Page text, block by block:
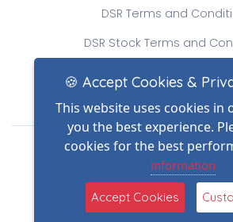
DSR Terms and
DSR Stock Terms and
Contact Us
Drone Safe Register
All Rights Reserved.
© Copyright 2026
Reg No.: 09809154
VAT no.: 303812145
🍪 Accept Cookies &
This website uses cookies in
you the best experience.
cookies for the best
information
Accept Cookies